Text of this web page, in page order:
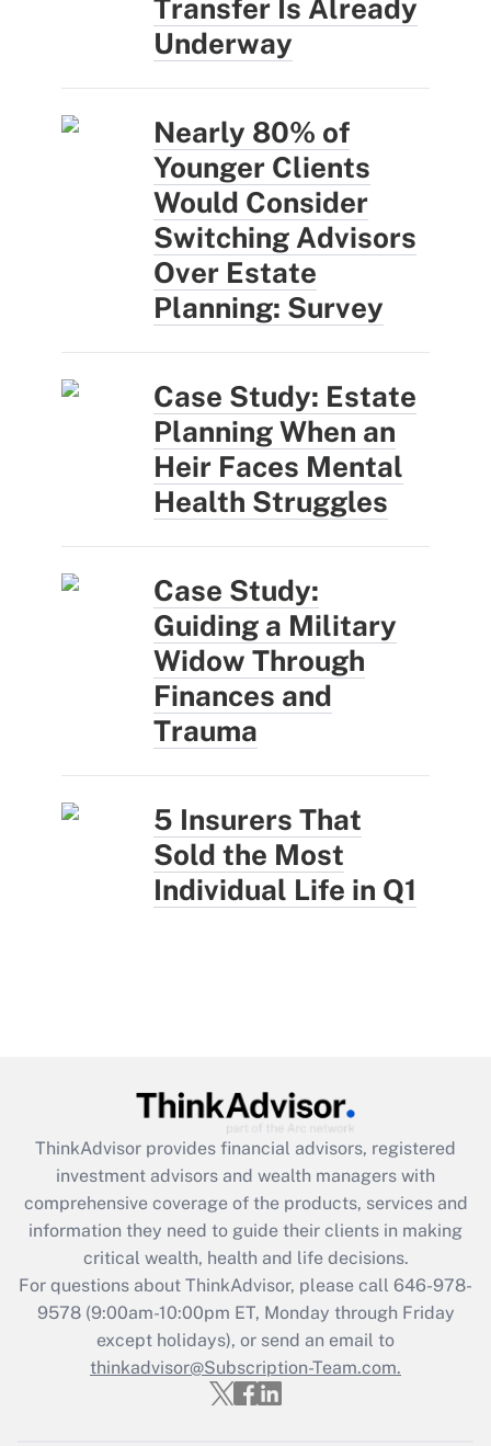
Transfer Is Already
Underway
Nearly 80% of
Younger Clients
Would Consider
Switching Advisors
Over Estate
Planning: Survey
Case Study: Estate
Planning When an
Heir Faces Mental
Health Struggles
Case Study:
Guiding a Military
Widow Through
Finances and
Trauma
5 Insurers That
Sold the Most
Individual Life in Q1
ThinkAdvisor provides financial advisors, registered
investment advisors and wealth managers with
comprehensive coverage of the products, services and
information they need to guide their clients in making
critical wealth, health and life decisions.
For questions about ThinkAdvisor, please call 646-978-
9578(9:00am-10:00pm ET, Monday through Friday
except holidays), or send an email to
thinkadvisor@Subscription-Team.com.